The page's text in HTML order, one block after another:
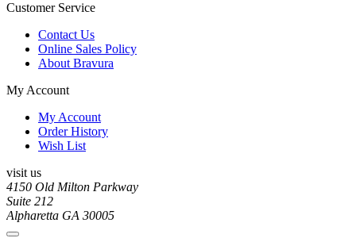
Customer Service
Contact Us
Online Sales Policy
About Bravura
My Account
My Account
Order History
Wish List
visit us
4150 Old Milton Parkway
Suite 212
Alpharetta GA 30005